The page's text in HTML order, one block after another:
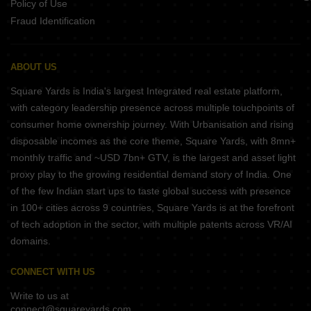
Policy of Use
Fraud Identification
ABOUT US
Square Yards is India's largest Integrated real estate platform,
with category leadership presence across multiple touchpoints of
consumer home ownership journey. With Urbanisation and rising
disposable incomes as the core theme, Square Yards, with 8mn+
monthly traffic and ~USD 7bn+ GTV, is the largest and asset light
proxy play to the growing residential demand story of India. One
of the few Indian start ups to taste global success with presence
in 100+ cities across 9 countries, Square Yards is at the forefront
of tech adoption in the sector, with multiple patents across VR/AI
domains.
CONNECT WITH US
Write to us at